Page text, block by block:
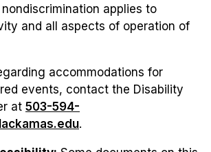
applies to
and all aspects of operation of
accommodations for
events, contact the Disability
at 503-594-
.